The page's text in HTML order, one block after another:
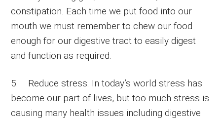
constipation. Each time we put food into our
mouth we must remember to chew our food
enough for our digestive tract to easily digest
and function as required.
5. Reduce stress. In today’s world stress has
become our part of lives, but too much stress is
causing many health issues including digestive